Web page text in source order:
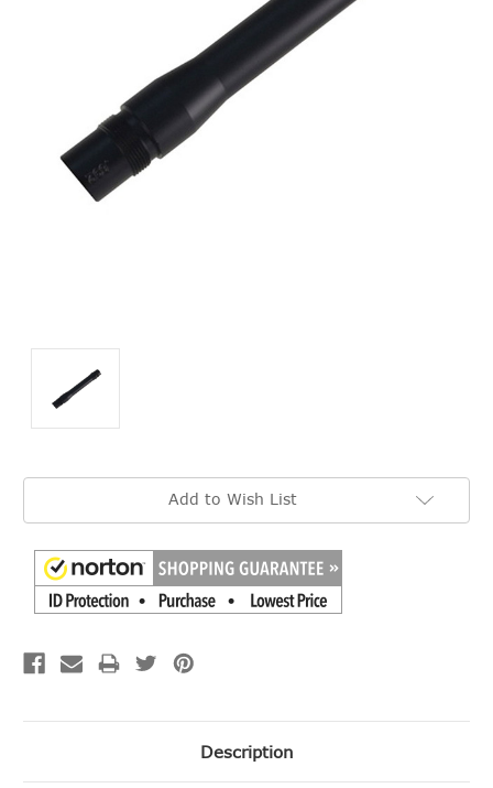
Current
Add to Wish List
Description